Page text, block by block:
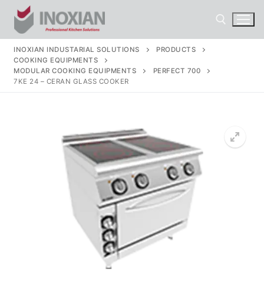
Skip
content
Search for:
INOXIAN INDUSTARIAL SOLUTIONS
PRODUCTS
COOKING EQUIPMENTS
MODULAR COOKING EQUIPMENTS
PERFECT 700
7KE 24 – CERAN GLASS COOKER